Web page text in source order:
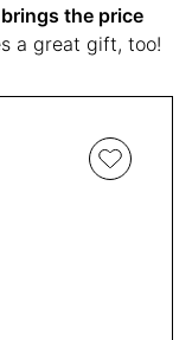
the price
a great gift, too!